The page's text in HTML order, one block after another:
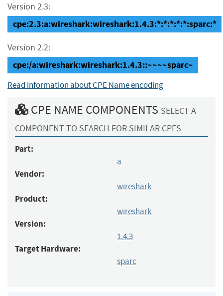
Version 2.3:
cpe:2.3:a:wireshark:wireshark:1.4.3:*:*:*:*:*:sparc:*
Version 2.2:
cpe:/a:wireshark:wireshark:1.4.3::~~~~sparc~
Read information about CPE Name encoding
CPE NAME COMPONENTS SELECT A
COMPONENT TO SEARCH FOR SIMILAR CPES
Part:
a
Vendor:
wireshark
Product:
wireshark
Version:
1.4.3
Target Hardware:
sparc